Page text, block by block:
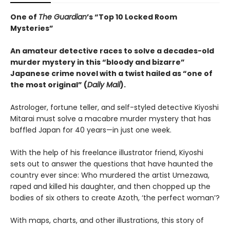
One of The Guardian’s “Top 10 Locked Room
Mysteries”
An amateur detective races to solve a decades-old
murder mystery in this “bloody and bizarre”
Japanese crime novel with a twist hailed as “one of
the most original” (Daily Mail).
Astrologer, fortune teller, and self-styled detective Kiyoshi
Mitarai must solve a macabre murder mystery that has
baffled Japan for 40 years—in just one week.
With the help of his freelance illustrator friend, Kiyoshi
sets out to answer the questions that have haunted the
country ever since: Who murdered the artist Umezawa,
raped and killed his daughter, and then chopped up the
bodies of six others to create Azoth, ‘the perfect woman’?
With maps, charts, and other illustrations, this story of